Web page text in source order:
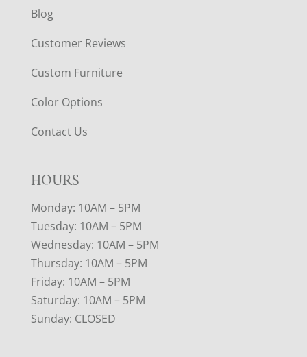
Blog
Customer Reviews
Custom Furniture
Color Options
Contact Us
HOURS
Monday: 10AM – 5PM
Tuesday: 10AM – 5PM
Wednesday: 10AM – 5PM
Thursday: 10AM – 5PM
Friday: 10AM – 5PM
Saturday: 10AM – 5PM
Sunday: CLOSED